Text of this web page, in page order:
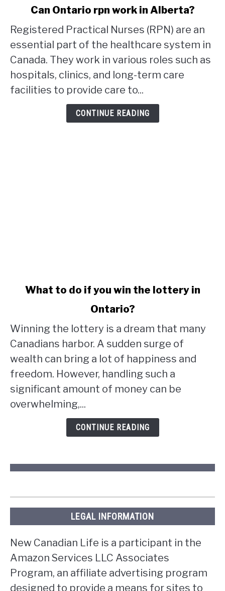
Can
Ontario
rpn
work
in
Alberta?
Can Ontario rpn work in Alberta?
Registered Practical Nurses (RPN) are an
essential part of the healthcare system in
Canada. They work in various roles such as
hospitals, clinics, and long-term care
facilities to provide care to...
CONTINUE READING
do
if
you
win
lottery
in
What to do if you win the lottery in
Ontario?
Winning the lottery is a dream that many
Canadians harbor. A sudden surge of
wealth can bring a lot of happiness and
freedom. However, handling such a
significant amount of money can be
overwhelming,...
CONTINUE READING
LEGAL INFORMATION
New Canadian Life is a participant in the
Amazon Services LLC Associates
Program, an affiliate advertising program
designed to provide a means for sites to